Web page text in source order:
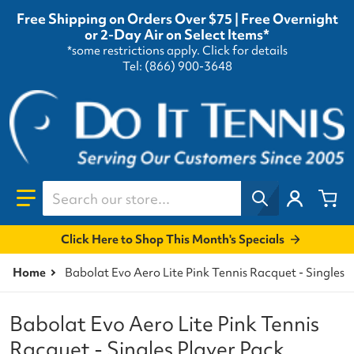
Free Shipping on Orders Over $75 | Free Overnight
or 2-Day Air on Select Items*
*some restrictions apply. Click for details
Tel: (866) 900-3648
Search our store...
Click Here to Shop This Month's Specials
Home Babolat Evo Aero Lite Pink Tennis Racquet - Singles
Babolat Evo Aero Lite Pink Tennis